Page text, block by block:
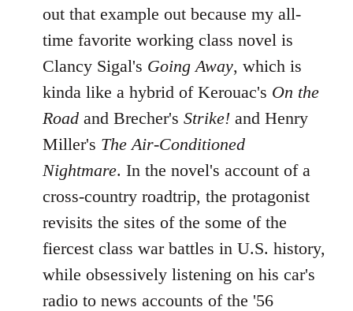
out that example out because my all-
time favorite working class novel is
Clancy Sigal's Going Away, which is
kinda like a hybrid of Kerouac's On the
Road and Brecher's Strike! and Henry
Miller's The Air-Conditioned
Nightmare. In the novel's account of a
cross-country roadtrip, the protagonist
revisits the sites of the some of the
fiercest class war battles in U.S. history,
while obsessively listening on his car's
radio to news accounts of the '56